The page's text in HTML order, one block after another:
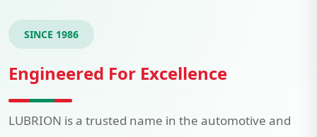
SINCE 1986
Engineered For Excellence
LUBRION is a trusted name in the automotive and